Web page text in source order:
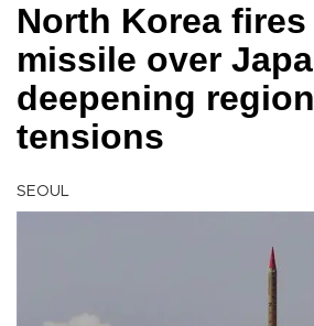
North Korea
missile over
deepening
tensions
SEOUL